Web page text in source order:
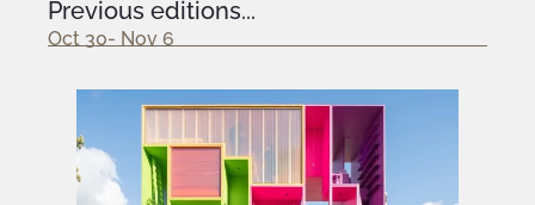
Previous editions...
Oct 30- Nov 6